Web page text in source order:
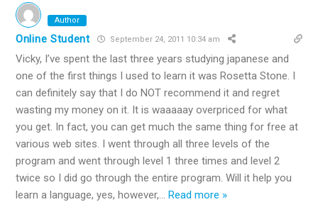
Author
Online Student September 24, 2011 10:34 am
Vicky, I’ve spent the last three years studying japanese and
one of the first things I used to learn it was Rosetta Stone. I
can definitely say that I do NOT recommend it and regret
wasting my money on it. It is waaaaay overpriced for what
you get. In fact, you can get much the same thing for free at
various web sites. I went through all three levels of the
program and went through level 1 three times and level 2
twice so I did go through the entire program. Will it help you
learn a language, yes, however,… Read more »